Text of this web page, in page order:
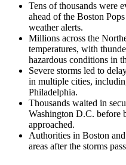
Tens of thousands were
ahead of the Boston
weather alerts.
Millions across the
temperatures, with
hazardous conditions in
Severe storms led to
in multiple cities,
Philadelphia.
Thousands waited in
Washington D.C. before
approached.
Authorities in Boston
areas after the storms